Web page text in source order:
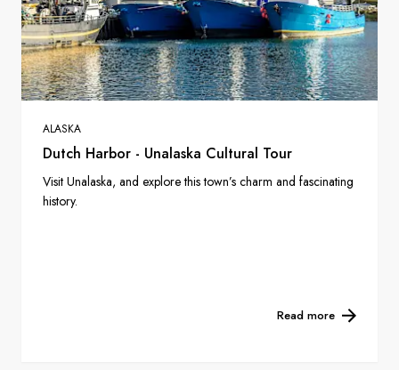
ALASKA
Dutch Harbor - Unalaska Cultural Tour
Visit Unalaska, and explore this town’s charm and fascinating
history.
Read more